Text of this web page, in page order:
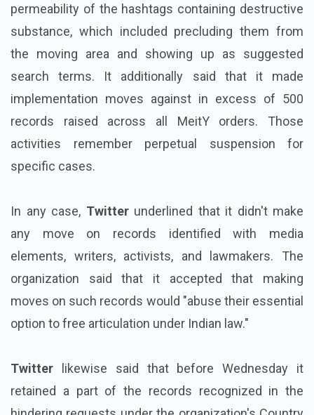
permeability of the hashtags containing destructive
substance, which included precluding them from
the moving area and showing up as suggested
search terms. It additionally said that it made
implementation moves against in excess of 500
records raised across all MeitY orders. Those
activities remember perpetual suspension for
specific cases.
In any case, Twitterunderlined that it didn't make
any move on records identified with media
elements, writers, activists, and lawmakers. The
organization said that it accepted that making
moves on such records would "abuse their essential
option to free articulation under Indian law."
Twitter likewise said that before Wednesday it
retained a part of the records recognized in the